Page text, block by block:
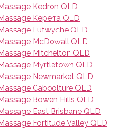
Kedron QLD
Keperra QLD
Lutwyche QLD
McDowall QLD
Mitchelton QLD
Myrtletown QLD
Newmarket QLD
Caboolture QLD
Bowen Hills QLD
East Brisbane QLD
Fortitude Valley QLD